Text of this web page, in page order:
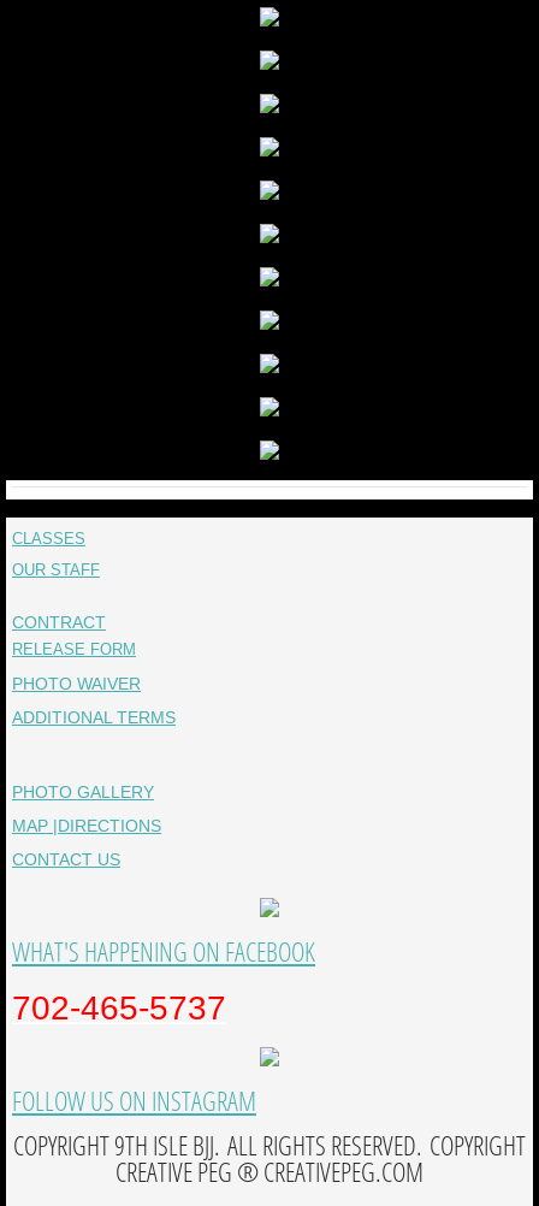
CLASSES
OUR STAFF
CONTRACT
RELEASE FORM
PHOTO WAIVER
ADDITIONAL TERMS
PHOTO GALLERY
MAP |DIRECTIONS
CONTACT US
WHAT'S HAPPENING ON FACEBOOK
702-465-5737
FOLLOW US ON INSTAGRAM
COPYRIGHT 9TH ISLE BJJ. ALL RIGHTS RESERVED. COPYRIGHT
CREATIVE PEG ® CREATIVEPEG.COM